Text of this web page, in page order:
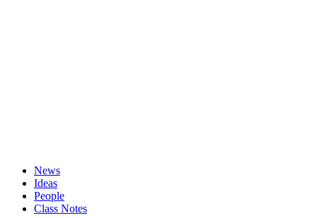
News
Ideas
People
Class Notes